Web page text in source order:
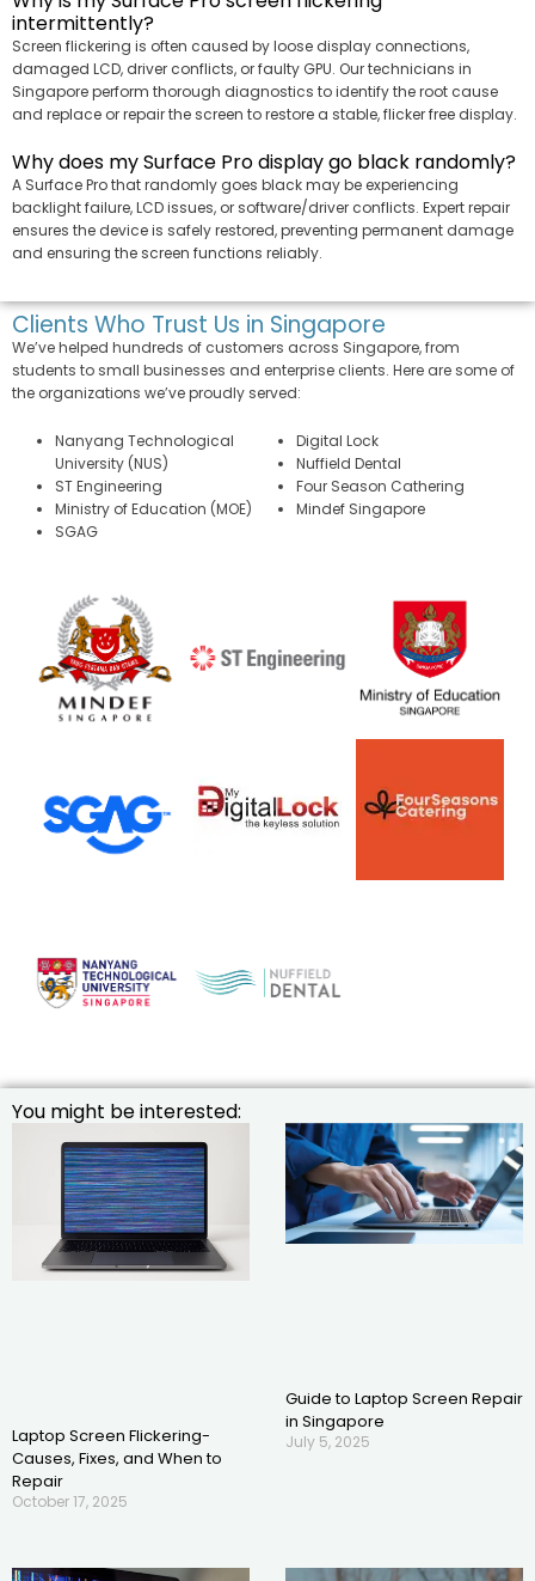
intermittently?
Screen flickering is often caused by loose display connections,
damaged LCD, driver conflicts, or faulty GPU. Our technicians in
Singapore perform thorough diagnostics to identify the root cause
and replace or repair the screen to restore a stable, flicker free display.
Why does my Surface Pro display go black randomly?
A Surface Pro that randomly goes black may be experiencing
backlight failure, LCD issues, or software/driver conflicts. Expert repair
ensures the device is safely restored, preventing permanent damage
and ensuring the screen functions reliably.
Clients Who Trust Us in Singapore
We’ve helped hundreds of customers across Singapore, from
students to small businesses and enterprise clients. Here are some of
the organizations we’ve proudly served:
Nanyang Technological
University (NUS)
ST Engineering
Ministry of Education (MOE)
SGAG
Digital Lock
Nuffield Dental
Four Season Cathering
Mindef Singapore
You might be interested:
Laptop Screen Flickering-
Causes, Fixes, and When to
Repair
October 17, 2025
Guide to Laptop Screen Repair
in Singapore
July 5, 2025